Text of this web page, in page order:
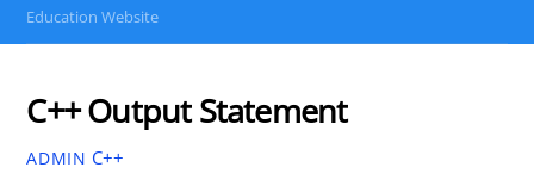
Education Website
C++ Output Statement
ADMIN C++